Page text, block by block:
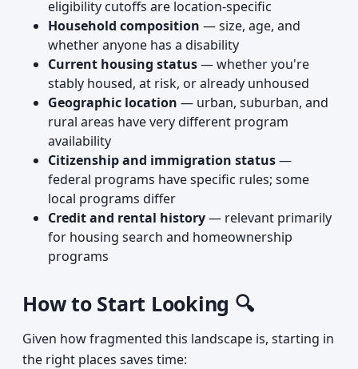
eligibility cutoffs are location-specific
Household composition — size, age, and
whether anyone has a disability
Current housing status— whether you're
stably housed, at risk, or already unhoused
Geographic location — urban, suburban, and
rural areas have very different program
availability
Citizenship and immigration status—
federal programs have specific rules; some
local programs differ
Credit and rental history— relevant primarily
for housing search and homeownership
programs
How to Start Looking 🔍
Given how fragmented this landscape is, starting in
the right places saves time: